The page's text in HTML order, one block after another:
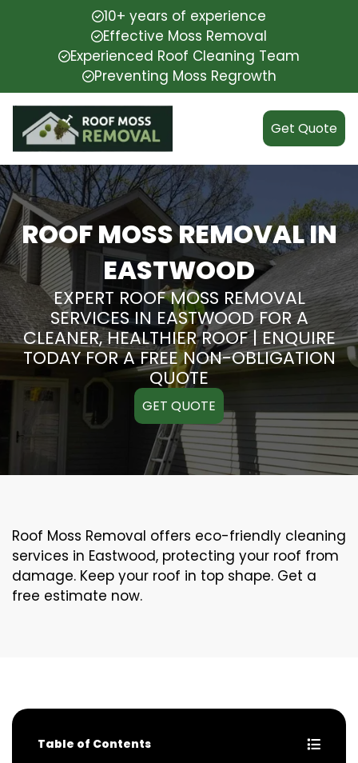
10+ years of experience
Effective Moss Removal
Experienced Roof Cleaning Team
Preventing Moss Regrowth
Get Quote
ROOF MOSS REMOVAL IN
EASTWOOD
EXPERT ROOF MOSS REMOVAL
SERVICES IN EASTWOOD FOR A
CLEANER, HEALTHIER ROOF | ENQUIRE
TODAY FOR A FREE NON-OBLIGATION
QUOTE
GET QUOTE
Roof Moss Removal offers eco-friendly cleaning
services in Eastwood, protecting your roof from
damage. Keep your roof in top shape. Get a
free estimate now.
Table of Contents